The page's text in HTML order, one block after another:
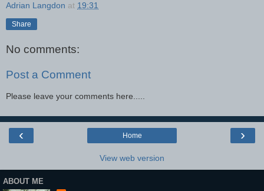
Adrian Langdon at 19:31
Share
No comments:
Post a Comment
Please leave your comments here.....
‹ ›
Home
View web version
ABOUT ME